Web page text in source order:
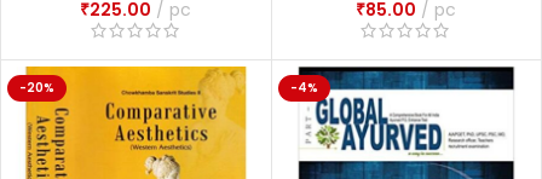
₹225.00 pc ₹85.00 pc
-20% -4%